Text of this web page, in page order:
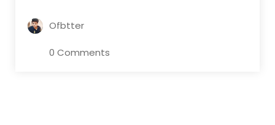
Ofbtter
0 Comments